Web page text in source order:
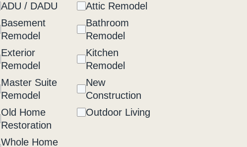
ADU / DADU
Attic Remodel
Basement
Remodel
Bathroom
Remodel
Exterior
Remodel
Kitchen
Remodel
Master Suite
Remodel
New
Construction
Old Home
Restoration
Outdoor Living
Whole Home